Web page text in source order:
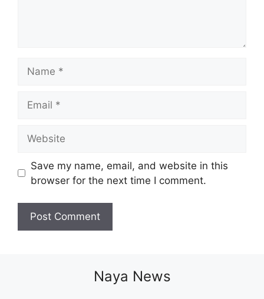
Save my name, email, and website in this
browser for the next time I comment.
Naya News